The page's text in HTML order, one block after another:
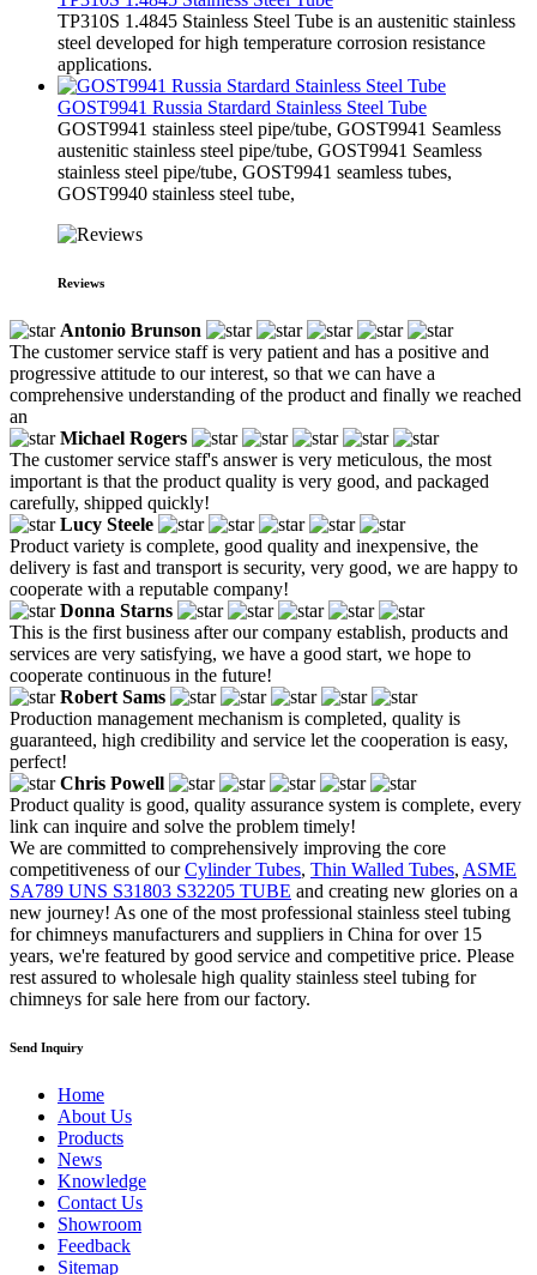
TP310S 1.4845 Stainless Steel Tube is an austenitic stainless
steel developed for high temperature corrosion resistance
applications.
GOST9941 Russia Stardard Stainless Steel Tube
​GOST9941 stainless steel pipe/tube, GOST9941 Seamless
austenitic stainless steel pipe/tube, GOST9941 Seamless
stainless steel pipe/tube, GOST9941 seamless tubes,
GOST9940 stainless steel tube,
Reviews
Antonio Brunson
The customer service staff is very patient and has a positive and
progressive attitude to our interest, so that we can have a
comprehensive understanding of the product and finally we reached
an
Michael Rogers
The customer service staff's answer is very meticulous, the most
important is that the product quality is very good, and packaged
carefully, shipped quickly!
Lucy Steele
Product variety is complete, good quality and inexpensive, the
delivery is fast and transport is security, very good, we are happy to
cooperate with a reputable company!
Donna Starns
This is the first business after our company establish, products and
services are very satisfying, we have a good start, we hope to
cooperate continuous in the future!
Robert Sams
Production management mechanism is completed, quality is
guaranteed, high credibility and service let the cooperation is easy,
perfect!
Chris Powell
Product quality is good, quality assurance system is complete, every
link can inquire and solve the problem timely!
We are committed to comprehensively improving the core
competitiveness of ourCylinder Tubes, Thin Walled Tubes, ASME
SA789 UNS S31803 S32205 TUBE and creating new glories on a
new journey! As one of the most professional stainless steel tubing
for chimneys manufacturers and suppliers in China for over 15
years, we're featured by good service and competitive price. Please
rest assured to wholesale high quality stainless steel tubing for
chimneys for sale here from our factory.
Send Inquiry
Home
About Us
Products
News
Knowledge
Contact Us
Showroom
Feedback
Sitemap